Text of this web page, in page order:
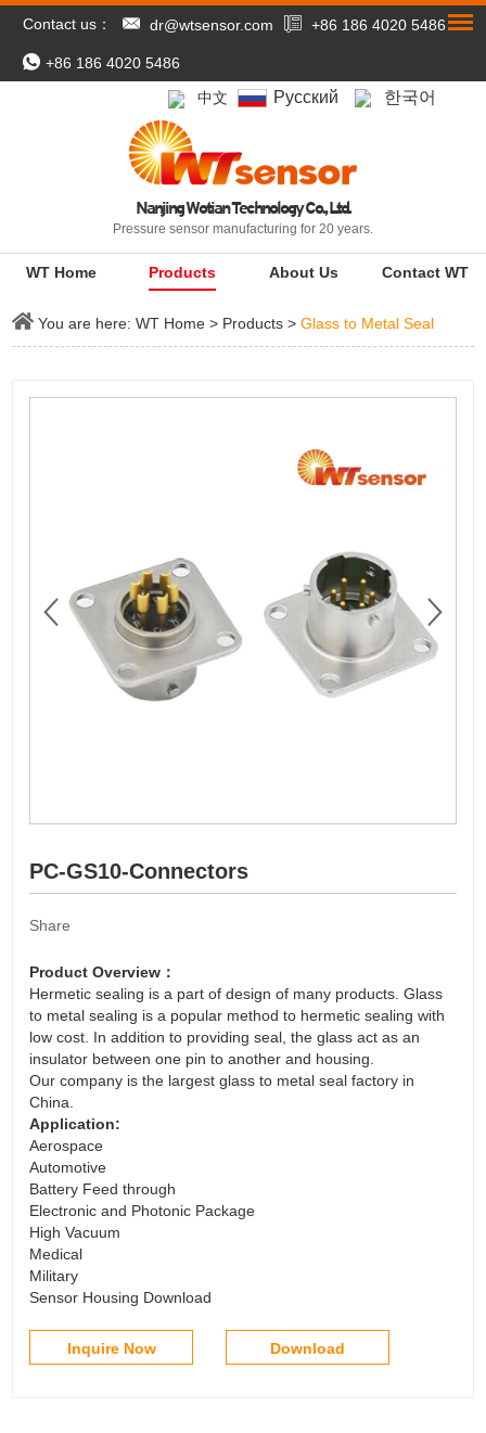
Contact us： dr@wtsensor.com +86 186 4020 5486
+86 186 4020 5486
中文 Pусский 한국어
Nanjing Wotian Technology Co., Ltd.
Pressure sensor manufacturing for 20 years.
WT Home Products About Us Contact WT
You are here:WT Home > Products >Glass to Metal Seal
PC-GS10-Connectors
Share
Product Overview：
Hermetic sealing is a part of design of many products. Glass
to metal sealing is a popular method to hermetic sealing with
low cost. In addition to providing seal, the glass act as an
insulator between one pin to another and housing.
Our company is the largest glass to metal seal factory in
China.
Application:
Aerospace
Automotive
Battery Feed through
Electronic and Photonic Package
High Vacuum
Medical
Military
Sensor Housing Download
Inquire Now Download